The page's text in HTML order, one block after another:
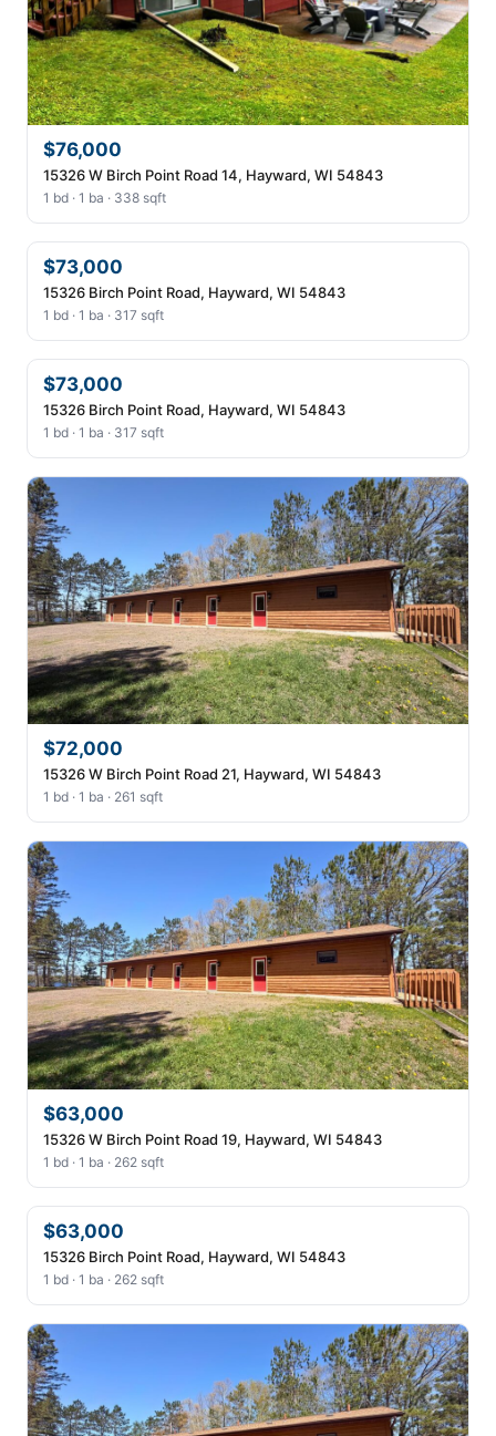
$76,000
15326 W Birch Point Road 14, Hayward, WI 54843
1 bd · 1 ba · 338 sqft
$73,000
15326 Birch Point Road, Hayward, WI 54843
1 bd · 1 ba · 317 sqft
$73,000
15326 Birch Point Road, Hayward, WI 54843
1 bd · 1 ba · 317 sqft
$72,000
15326 W Birch Point Road 21, Hayward, WI 54843
1 bd · 1 ba · 261 sqft
$63,000
15326 W Birch Point Road 19, Hayward, WI 54843
1 bd · 1 ba · 262 sqft
$63,000
15326 Birch Point Road, Hayward, WI 54843
1 bd · 1 ba · 262 sqft